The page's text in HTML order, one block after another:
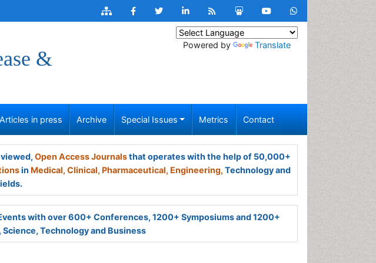
&
Powered by Translate
Articles in press Archive Special Issues Metrics Contact
Open Access Journalsthat operates with the help of 50,000+
in Medical, Clinical, Pharmaceutical, Engineering, Technology and
with over 600+ Conferences, 1200+ Symposiums and 1200+
Technology and Business